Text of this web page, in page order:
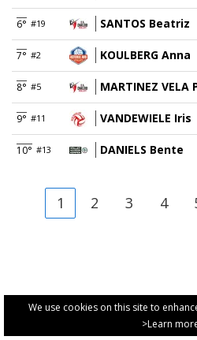
We use cookies on this site to
>Learn
6° #19 SANTOS Beatriz
7° #2 KOULBERG Anna
8° #5 MARTINEZ VELA
9° #11 VANDEWIELE Iris
10° #13 DANIELS Bente
1 2 3 4